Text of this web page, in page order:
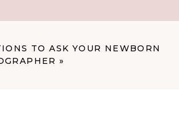
You can find more info on Fit4Mom at:
https://boise.fit4mom.com
TO ASK YOUR NEWBORN
»